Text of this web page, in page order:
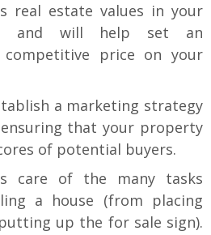
real estate values in your
and will help set an
competitive price on your
a marketing strategy
that your property
of potential buyers.
care of the many tasks
a house (from placing
up the for sale sign).